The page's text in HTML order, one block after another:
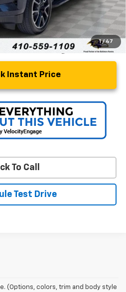
1 / 47
$64,799
Instant Price
To Call
Test Drive
(Options, colors, trim and body style